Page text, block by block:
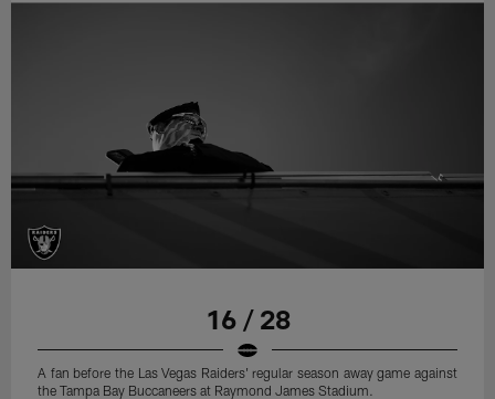
16 / 28
A fan before the Las Vegas Raiders' regular season away game against
the Tampa Bay Buccaneers at Raymond James Stadium.